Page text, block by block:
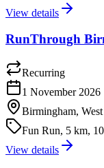
View details
RunThrough
Recurring
1 November 2026
Birmingham,
Fun Run, 5 km,
View details